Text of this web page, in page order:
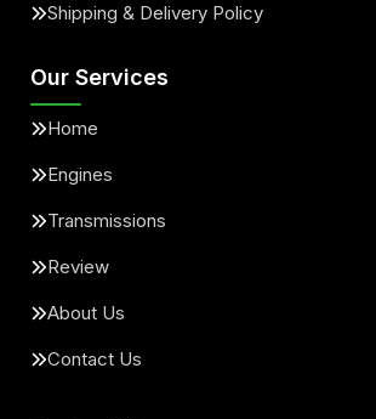
Shipping & Delivery Policy
Our Services
Home
Engines
Transmissions
Review
About Us
Contact Us